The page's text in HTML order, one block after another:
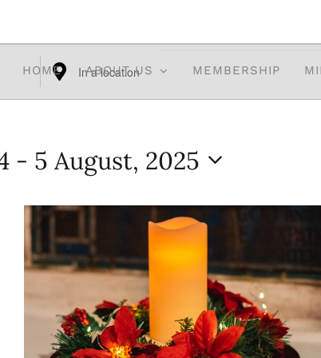
HOME ABOUT US MEMBERSHIP
Enter
for
by
Location.
- 5 August, 2025